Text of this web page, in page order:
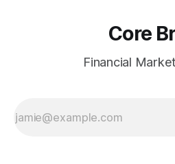
Core
Financial